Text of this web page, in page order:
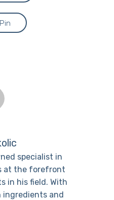
Pin
specialist in
at the forefront
in his field. With
ingredients and